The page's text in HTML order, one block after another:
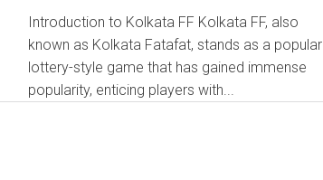
Introduction to Kolkata FF Kolkata FF, also
known as Kolkata Fatafat, stands as a popular
lottery-style game that has gained immense
popularity, enticing players with...